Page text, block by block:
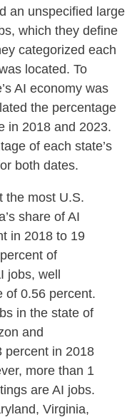
an unspecified large
which they define
categorized each
located. To
AI economy was
the percentage
in 2018 and 2023.
of each state’s
both dates.
the most U.S.
share of AI
in 2018 to 19
of
jobs, well
of 0.56 percent.
in the state of
and
percent in 2018
more than 1
are AI jobs.
Virginia,